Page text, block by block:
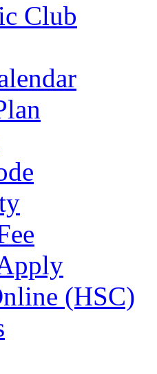
Club
(HSC)